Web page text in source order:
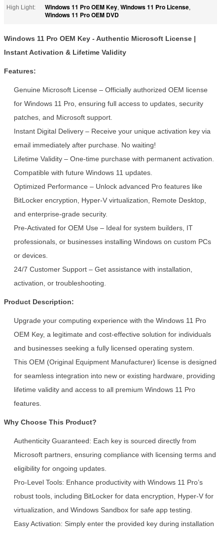
Leave a Message
We will call you back soon!
SUBMIT
High Light:
Windows 11 Pro OEM Key, Windows 11 Pro License,
Windows 11 Pro OEM DVD
Windows 11 Pro OEM Key - Authentic Microsoft License |
Instant Activation & Lifetime Validity
Features:
Genuine Microsoft License – Officially authorized OEM license
for Windows 11 Pro, ensuring full access to updates, security
patches, and Microsoft support.
Instant Digital Delivery – Receive your unique activation key via
email immediately after purchase. No waiting!
Lifetime Validity – One-time purchase with permanent activation.
Compatible with future Windows 11 updates.
Optimized Performance – Unlock advanced Pro features like
BitLocker encryption, Hyper-V virtualization, Remote Desktop,
and enterprise-grade security.
Pre-Activated for OEM Use – Ideal for system builders, IT
professionals, or businesses installing Windows on custom PCs
or devices.
24/7 Customer Support – Get assistance with installation,
activation, or troubleshooting.
Product Description:
Upgrade your computing experience with the Windows 11 Pro
OEM Key, a legitimate and cost-effective solution for individuals
and businesses seeking a fully licensed operating system.
This OEM (Original Equipment Manufacturer) license is designed
for seamless integration into new or existing hardware, providing
lifetime validity and access to all premium Windows 11 Pro
features.
Why Choose This Product?
Authenticity Guaranteed: Each key is sourced directly from
Microsoft partners, ensuring compliance with licensing terms and
eligibility for ongoing updates.
Pro-Level Tools: Enhance productivity with Windows 11 Pro’s
robust tools, including BitLocker for data encryption, Hyper-V for
virtualization, and Windows Sandbox for safe app testing.
Easy Activation: Simply enter the provided key during installation